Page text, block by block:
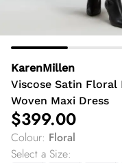
KarenMillen
Viscose Satin
Woven Maxi Dress
$399.00
Colour: Floral
Select a Size: